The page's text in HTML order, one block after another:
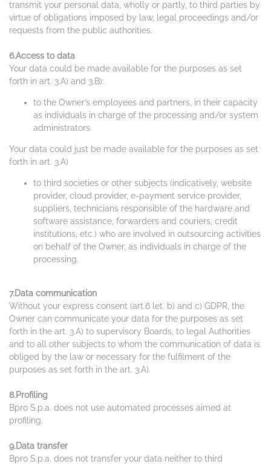
transmit your personal data, wholly or partly, to third parties by
virtue of obligations imposed by law, legal proceedings and/or
requests from the public authorities.
6.Access to data
Your data could be made available for the purposes as set
forth in art. 3.A) and 3.B):
to the Owner’s employees and partners, in their capacity
as individuals in charge of the processing and/or system
administrators.
Your data could just be made available for the purposes as set
forth in art. 3.A)
to third societies or other subjects (indicatively, website
provider, cloud provider, e-payment service provider,
suppliers, technicians responsible of the hardware and
software assistance, forwarders and couriers, credit
institutions, etc.) who are involved in outsourcing activities
on behalf of the Owner, as individuals in charge of the
processing.
7.Data communication
Without your express consent (art.6 let. b) and c) GDPR, the
Owner can communicate your data for the purposes as set
forth in the art. 3.A) to supervisory Boards, to legal Authorities
and to all other subjects to whom the communication of data is
obliged by the law or necessary for the fulfilment of the
purposes as set forth in the art. 3.A).
8.Profiling
Bpro S.p.a. does not use automated processes aimed at
profiling.
9.Data transfer
Bpro S.p.a. does not transfer your data neither to third